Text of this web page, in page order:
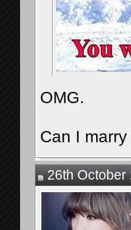
OMG.
Can I
26th October